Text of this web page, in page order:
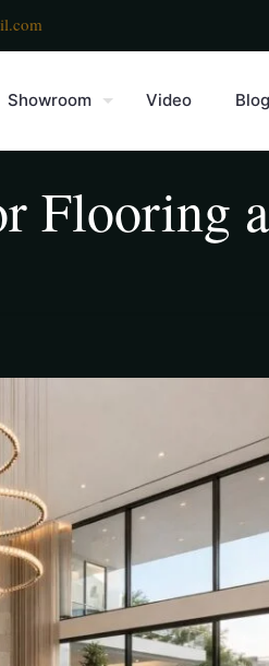
Showroom Video Blog
Flooring